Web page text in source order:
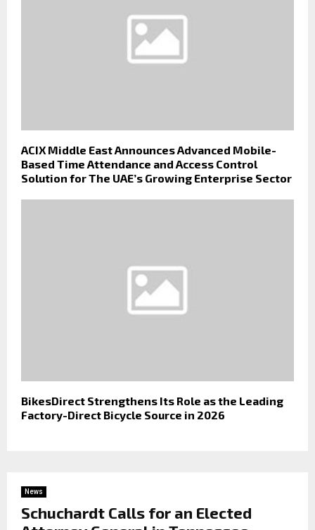
ACIX Middle East Announces Advanced Mobile-
Based Time Attendance and Access Control
Solution for The UAE’s Growing Enterprise Sector
BikesDirect Strengthens Its Role as the Leading
Factory-Direct Bicycle Source in 2026
News
Schuchardt Calls for an Elected